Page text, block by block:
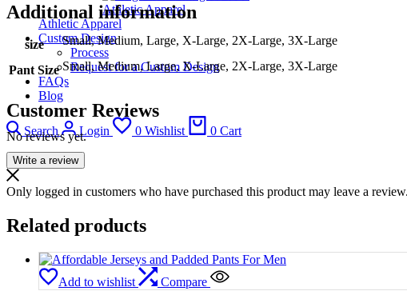
Athletic Apparel
Athletic Apparel
Custom Design
Process
Request for a Custom Design
FAQs
Blog
Search Login 0 Wishlist 0 Cart
Additional information
size Small, Medium, Large, X-Large, 2X-Large, 3X-Large
Pant Size Small, Medium, Large, X-Large, 2X-Large, 3X-Large
Customer Reviews
No reviews yet.
Write a review
Only logged in customers who have purchased this product may leave a review.
Related products
Add to wishlist Compare